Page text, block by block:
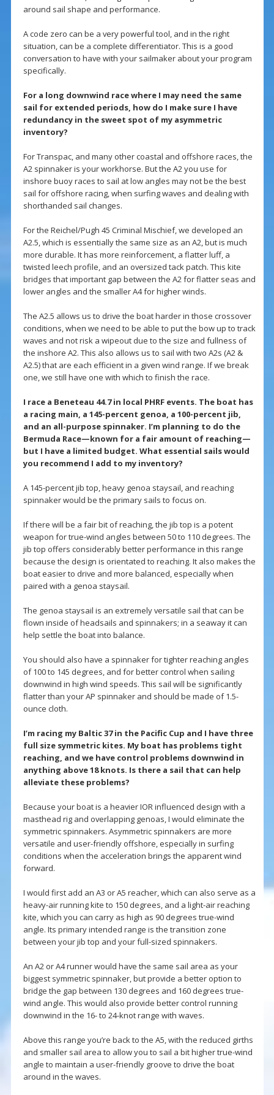
around sail shape and performance.
A code zero can be a very powerful tool, and in the right
situation, can be a complete differentiator. This is a good
conversation to have with your sailmaker about your program
specifically.
For a long downwind race where I may need the same
sail for extended periods, how do I make sure I have
redundancy in the sweet spot of my asymmetric
inventory?
For Transpac, and many other coastal and offshore races, the
A2 spinnaker is your workhorse. But the A2 you use for
inshore buoy races to sail at low angles may not be the best
sail for offshore racing, when surfing waves and dealing with
shorthanded sail changes.
For the Reichel/Pugh 45 Criminal Mischief, we developed an
A2.5, which is essentially the same size as an A2, but is much
more durable. It has more reinforcement, a flatter luff, a
twisted leech profile, and an oversized tack patch. This kite
bridges that important gap between the A2 for flatter seas and
lower angles and the smaller A4 for higher winds.
The A2.5 allows us to drive the boat harder in those crossover
conditions, when we need to be able to put the bow up to track
waves and not risk a wipeout due to the size and fullness of
the inshore A2. This also allows us to sail with two A2s (A2 &
A2.5) that are each efficient in a given wind range. If we break
one, we still have one with which to finish the race.
I race a Beneteau 44.7 in local PHRF events. The boat has
a racing main, a 145-percent genoa, a 100-percent jib,
and an all-purpose spinnaker. I’m planning to do the
Bermuda Race—known for a fair amount of reaching—
but I have a limited budget. What essential sails would
you recommend I add to my inventory?
A 145-percent jib top, heavy genoa staysail, and reaching
spinnaker would be the primary sails to focus on.
If there will be a fair bit of reaching, the jib top is a potent
weapon for true-wind angles between 50 to 110 degrees. The
jib top offers considerably better performance in this range
because the design is orientated to reaching. It also makes the
boat easier to drive and more balanced, especially when
paired with a genoa staysail.
The genoa staysail is an extremely versatile sail that can be
flown inside of headsails and spinnakers; in a seaway it can
help settle the boat into balance.
You should also have a spinnaker for tighter reaching angles
of 100 to 145 degrees, and for better control when sailing
downwind in high wind speeds. This sail will be significantly
flatter than your AP spinnaker and should be made of 1.5-
ounce cloth.
I’m racing my Baltic 37 in the Pacific Cup and I have three
full size symmetric kites. My boat has problems tight
reaching, and we have control problems downwind in
anything above 18 knots. Is there a sail that can help
alleviate these problems?
Because your boat is a heavier IOR influenced design with a
masthead rig and overlapping genoas, I would eliminate the
symmetric spinnakers. Asymmetric spinnakers are more
versatile and user-friendly offshore, especially in surfing
conditions when the acceleration brings the apparent wind
forward.
I would first add an A3 or A5 reacher, which can also serve as a
heavy-air running kite to 150 degrees, and a light-air reaching
kite, which you can carry as high as 90 degrees true-wind
angle. Its primary intended range is the transition zone
between your jib top and your full-sized spinnakers.
An A2 or A4 runner would have the same sail area as your
biggest symmetric spinnaker, but provide a better option to
bridge the gap between 130 degrees and 160 degrees true-
wind angle. This would also provide better control running
downwind in the 16- to 24-knot range with waves.
Above this range you’re back to the A5, with the reduced girths
and smaller sail area to allow you to sail a bit higher true-wind
angle to maintain a user-friendly groove to drive the boat
around in the waves.